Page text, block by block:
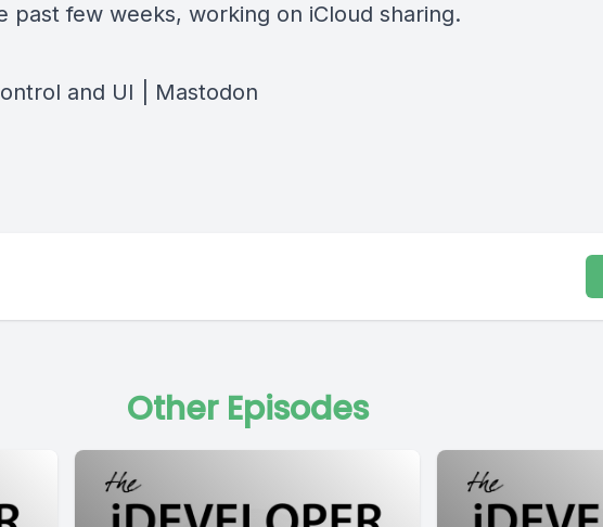
past few weeks, working on iCloud sharing.
and UI | Mastodon
Other Episodes